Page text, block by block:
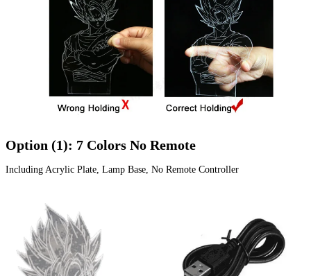
Option (1): 7 Colors No Remote
Including Acrylic Plate, Lamp Base, No Remote Controller